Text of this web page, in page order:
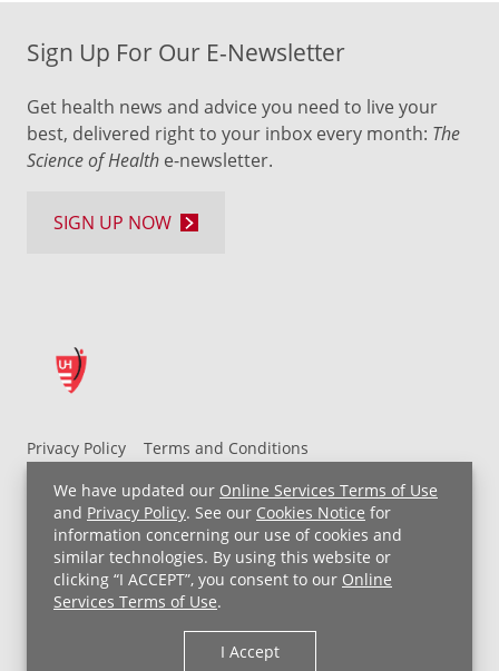
We have updated our Online Services Terms of Use
and Privacy Policy. See our Cookies Notice for
information concerning our use of cookies and
similar technologies. By using this website or
clicking “I ACCEPT”, you consent to our Online
Services Terms of Use.
I Accept
Privacy Policy
Terms and Conditions
UH MyChart Terms and Conditions
HIPAA Notice
Non-Discrimination Notice
For Employees
Price Transparency
Copyright © 2026 University Hospitals
Sign Up For Our E-Newsletter
Get health news and advice you need to live your
best, delivered right to your inbox every month: The
Science of Health e-newsletter.
SIGN UP NOW